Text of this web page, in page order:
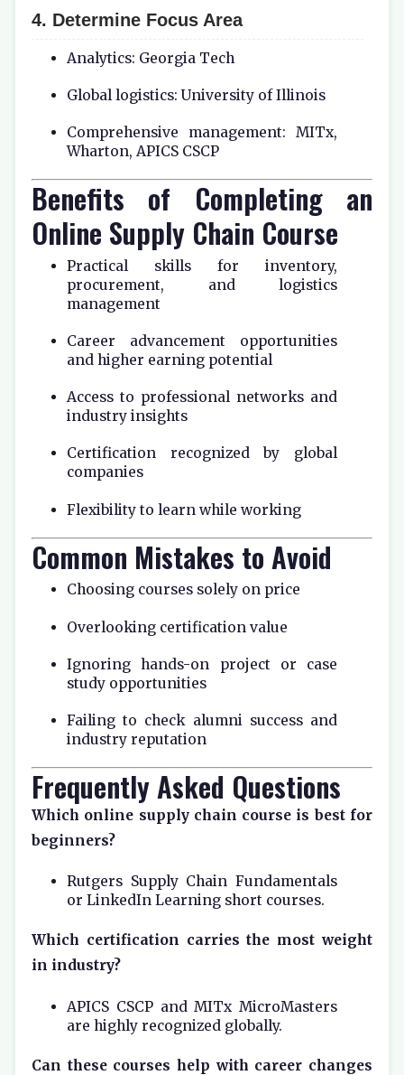
4. Determine Focus Area
Analytics: Georgia Tech
Global logistics: University of Illinois
Comprehensive management: MITx,
Wharton, APICS CSCP
Benefits of Completing an
Online Supply Chain Course
Practical skills for inventory,
procurement, and logistics
management
Career advancement opportunities
and higher earning potential
Access to professional networks and
industry insights
Certification recognized by global
companies
Flexibility to learn while working
Common Mistakes to Avoid
Choosing courses solely on price
Overlooking certification value
Ignoring hands-on project or case
study opportunities
Failing to check alumni success and
industry reputation
Frequently Asked Questions
Which online supply chain course is best for
beginners?
Rutgers Supply Chain Fundamentals
or LinkedIn Learning short courses.
Which certification carries the most weight
in industry?
APICS CSCP and MITx MicroMasters
are highly recognized globally.
Can these courses help with career changes